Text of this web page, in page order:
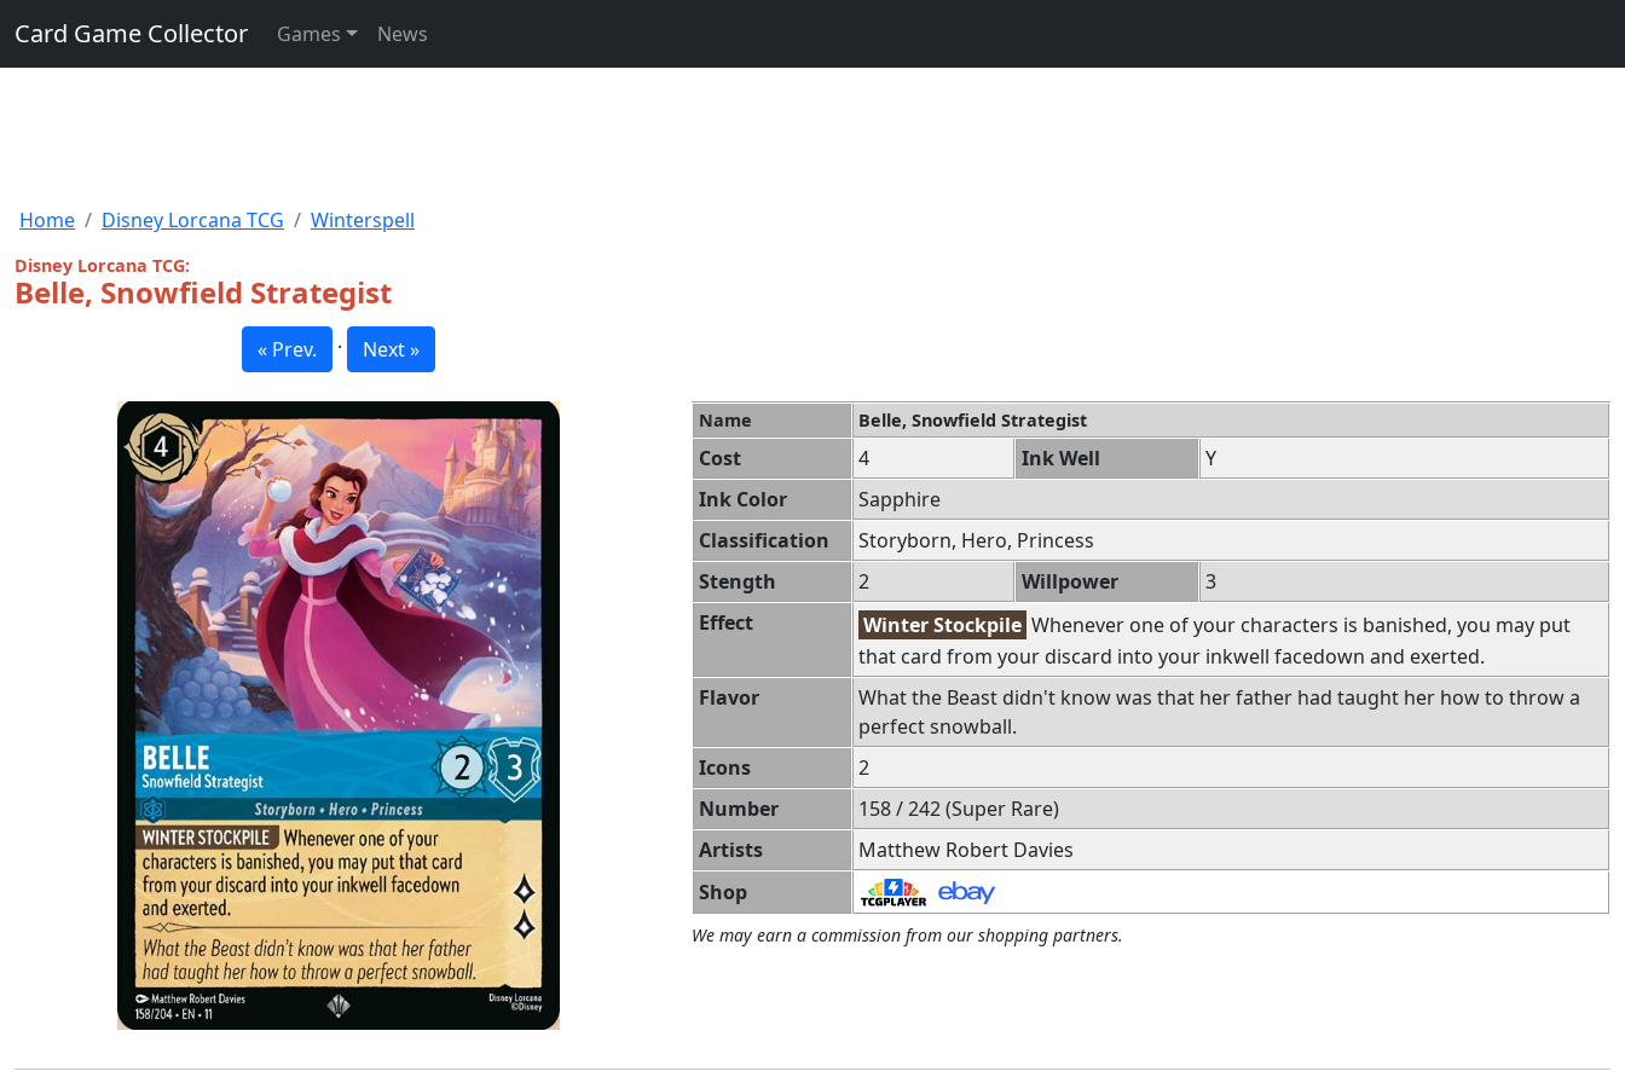
Card Game Collector Games News
Home Disney Lorcana TCG Winterspell
Disney Lorcana TCG:
Belle, Snowfield Strategist
« Prev. · Next »
Name Belle, Snowfield Strategist
Cost 4 Ink Well
Y
Ink Color
Sapphire
Classification
Storyborn, Hero, Princess
Stength
2 Willpower
3
Effect
Winter Stockpile Whenever one of your characters is banished, you may put
that card from your discard into your inkwell facedown and exerted.
Flavor
What the Beast didn't know was that her father had taught her how to throw a
perfect snowball.
Icons
2
Number
158 / 242 (Super Rare)
Artists
Matthew Robert Davies
Shop
We may earn a commission from our shopping partners.